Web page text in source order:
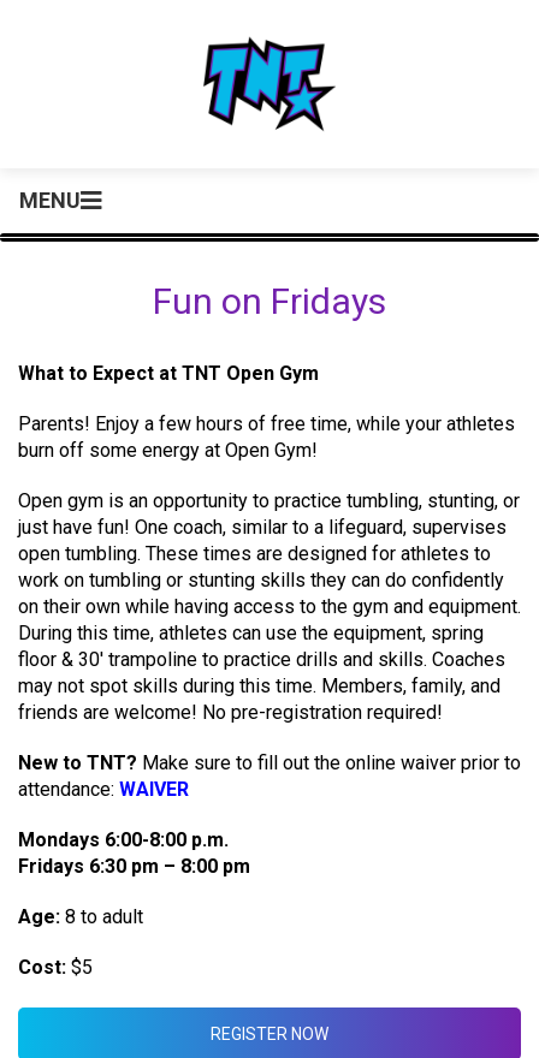
MENU
Fun on Fridays
What to Expect at TNT Open Gym
Parents! Enjoy a few hours of free time, while your athletes
burn off some energy at Open Gym!
Open gym is an opportunity to practice tumbling, stunting, or
just have fun! One coach, similar to a lifeguard, supervises
open tumbling. These times are designed for athletes to
work on tumbling or stunting skills they can do confidently
on their own while having access to the gym and equipment.
During this time, athletes can use the equipment, spring
floor & 30′ trampoline to practice drills and skills. Coaches
may not spot skills during this time. Members, family, and
friends are welcome! No pre-registration required!
New to TNT? Make sure to fill out the online waiver prior to
attendance: WAIVER
Mondays 6:00-8:00 p.m.
Fridays 6:30 pm – 8:00 pm
Age: 8 to adult
Cost: $5
REGISTER NOW